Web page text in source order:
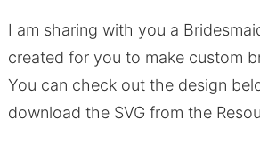
I am sharing with you a
created for you to make custom
You can check out the design
download the SVG from the